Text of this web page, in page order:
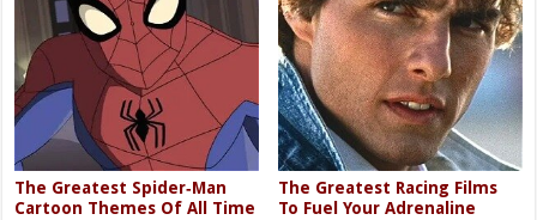
The Greatest Spider‑Man
Cartoon Themes Of All Time
The Greatest Racing Films
To Fuel Your Adrenaline